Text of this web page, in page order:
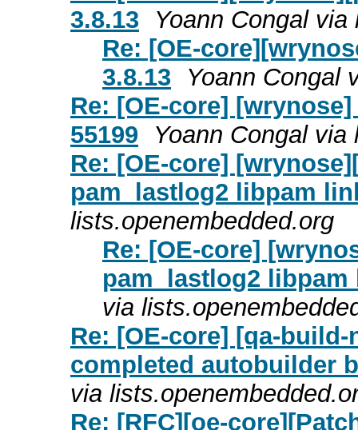
3.8.13
Yoann Congal
Re: [OE-
3.8.13
Yoann Congal
Re: [OE-core]
55199
Yoann Congal
Re: [OE-core]
pam_lastlog2 libpam
lists.openembedded.org
Re: [OE-core]
pam_lastlog2
via
Re: [OE-core] [qa-
completed autobuilder
via
Re: [RFC][oe-